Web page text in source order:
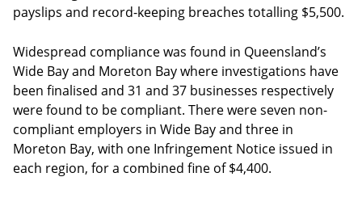
payslips and record-keeping breaches totalling $5,500.
Widespread compliance was found in Queensland’s
Wide Bay and Moreton Bay where investigations have
been finalised and 31 and 37 businesses respectively
were found to be compliant. There were seven non-
compliant employers in Wide Bay and three in
Moreton Bay, with one Infringement Notice issued in
each region, for a combined fine of $4,400.